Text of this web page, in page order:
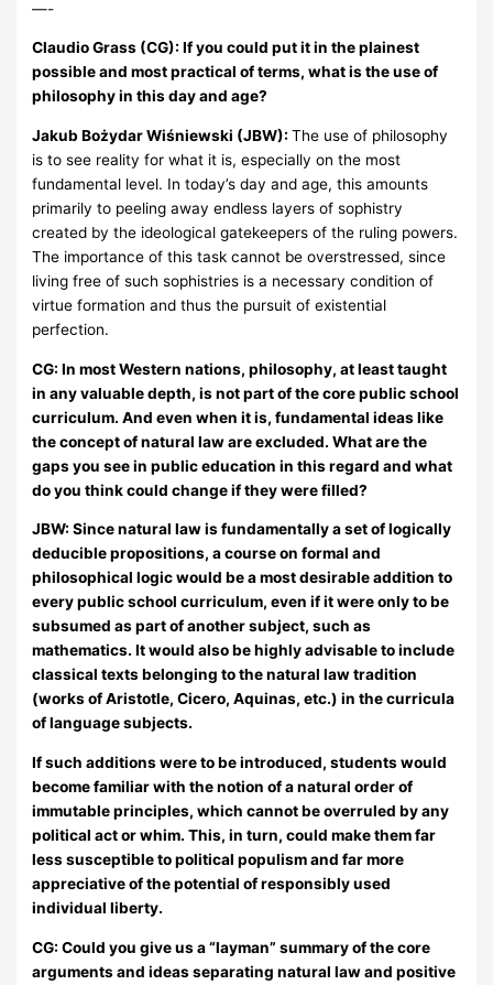
—-
Claudio Grass (CG): If you could put it in the plainest
possible and most practical of terms, what is the use of
philosophy in this day and age?
Jakub Bożydar Wiśniewski (JBW):The use of philosophy
is to see reality for what it is, especially on the most
fundamental level. In today’s day and age, this amounts
primarily to peeling away endless layers of sophistry
created by the ideological gatekeepers of the ruling powers.
The importance of this task cannot be overstressed, since
living free of such sophistries is a necessary condition of
virtue formation and thus the pursuit of existential
perfection.
CG: In most Western nations, philosophy, at least taught
in any valuable depth, is not part of the core public school
curriculum. And even when it is, fundamental ideas like
the concept of natural law are excluded. What are the
gaps you see in public education in this regard and what
do you think could change if they were filled?
JBW:Since natural law is fundamentally a set of logically
deducible propositions, a course on formal and
philosophical logic would be a most desirable addition to
every public school curriculum, even if it were only to be
subsumed as part of another subject, such as
mathematics. It would also be highly advisable to include
classical texts belonging to the natural law tradition
(works of Aristotle, Cicero, Aquinas, etc.) in the curricula
of language subjects.
If such additions were to be introduced, students would
become familiar with the notion of a natural order of
immutable principles, which cannot be overruled by any
political act or whim. This, in turn, could make them far
less susceptible to political populism and far more
appreciative of the potential of responsibly used
individual liberty.
CG: Could you give us a “layman” summary of the core
arguments and ideas separating natural law and positive